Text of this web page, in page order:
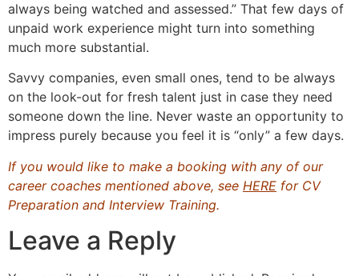
always being watched and assessed.” That few days of
unpaid work experience might turn into something
much more substantial.
Savvy companies, even small ones, tend to be always
on the look-out for fresh talent just in case they need
someone down the line. Never waste an opportunity to
impress purely because you feel it is “only” a few days.
If you would like to make a booking with any of our
career coaches mentioned above, see HERE for CV
Preparation and Interview Training.
Leave a Reply